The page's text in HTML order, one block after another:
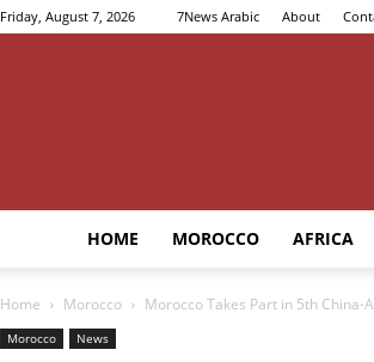
Friday, August 7, 2026 7News Arabic About
HOME MOROCCO AFRICA
Home Morocco Morocco Takes Part in 5th China-
Morocco News